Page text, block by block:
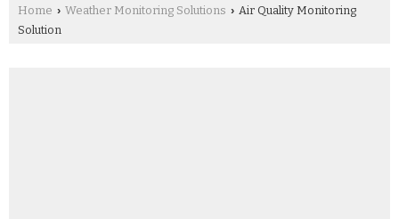
Home › Weather Monitoring Solutions › Air Quality Monitoring
Solution